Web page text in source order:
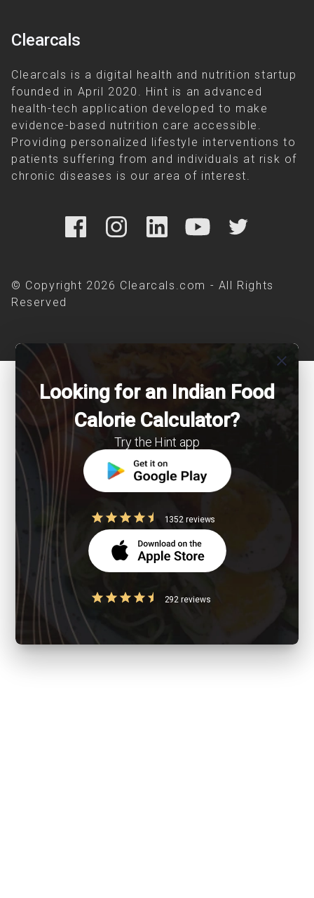
Clearcals
Clearcals is a digital health and nutrition startup
founded in April 2020. Hint is an advanced
health-tech application developed to make
evidence-based nutrition care accessible.
Providing personalized lifestyle interventions to
patients suffering from and individuals at risk of
chronic diseases is our area of interest.
© Copyright 2026 Clearcals.com - All Rights
Reserved
close
Looking for an Indian Food
Calorie Calculator?
Try the Hint app
1352 reviews
292 reviews